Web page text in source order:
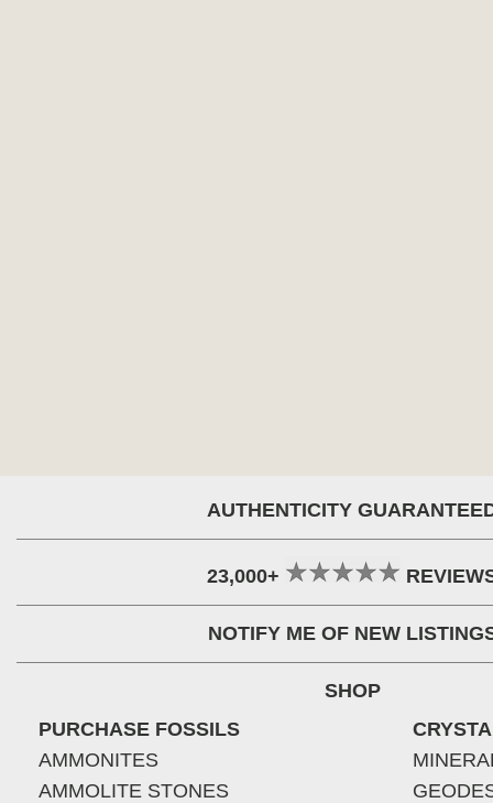
AUTHENTICITY
23,000+
NOTIFY ME OF NEW
SHOP
PURCHASE FOSSILS
AMMONITES
AMMOLITE STONES